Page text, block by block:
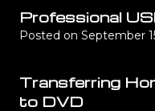
Professional
Posted on September
Transferring
to DVD